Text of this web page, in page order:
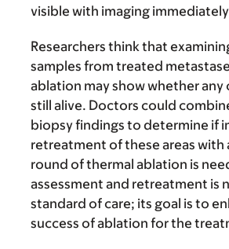
visible with imaging
Researchers think that
samples from treated
ablation may show whether any
still alive. Doctors could
biopsy findings to determine if
retreatment of these areas with
round of thermal ablation is
assessment and retreatment is
standard of care; its goal is to
success of ablation for the